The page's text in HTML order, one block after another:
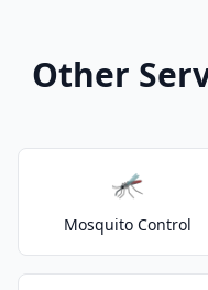
Other
🦟
Mosquito Control